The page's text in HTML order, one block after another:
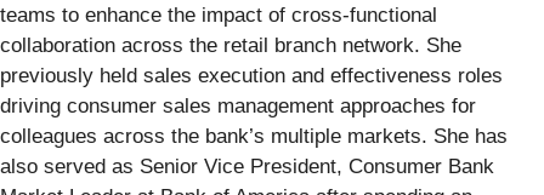
teams to enhance the impact of cross-functional
collaboration across the retail branch network. She
previously held sales execution and effectiveness roles
driving consumer sales management approaches for
colleagues across the bank’s multiple markets. She has
also served as Senior Vice President, Consumer Bank